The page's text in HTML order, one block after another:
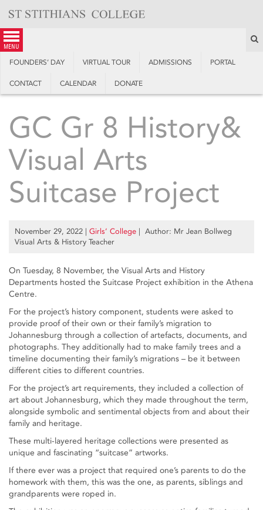
content
menu
FOUNDERS’ DAY VIRTUAL TOUR ADMISSIONS PORTAL
CONTACT CALENDAR DONATE
GC Gr 8 History&
Visual Arts
Suitcase Project
November 29, 2022 | Girls’ College | Author: Mr Jean Bollweg
Visual Arts & History Teacher
On Tuesday, 8 November, the Visual Arts and History
Departments hosted the Suitcase Project exhibition in the Athena
Centre.
For the project’s history component, students were asked to
provide proof of their own or their family’s migration to
Johannesburg through a collection of artefacts, documents, and
photographs. They additionally had to make family trees and a
timeline documenting their family’s migrations – be it between
different cities to different countries.
For the project’s art requirements, they included a collection of
art about Johannesburg, which they made throughout the term,
alongside symbolic and sentimental objects from and about their
family and heritage.
These multi-layered heritage collections were presented as
unique and fascinating “suitcase” artworks.
If there ever was a project that required one’s parents to do the
homework with them, this was the one, as parents, siblings and
grandparents were roped in.